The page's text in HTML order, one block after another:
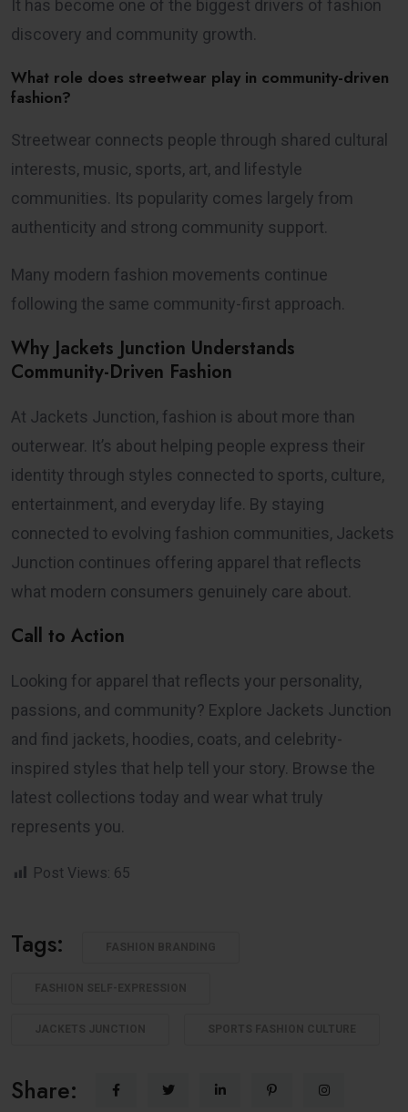
It has become one of the biggest drivers of fashion
discovery and community growth.
What role does streetwear play in community-driven
fashion?
Streetwear connects people through shared cultural
interests, music, sports, art, and lifestyle
communities. Its popularity comes largely from
authenticity and strong community support.
Many modern fashion movements continue
following the same community-first approach.
Why Jackets Junction Understands
Community-Driven Fashion
At Jackets Junction, fashion is about more than
outerwear. It’s about helping people express their
identity through styles connected to sports, culture,
entertainment, and everyday life. By staying
connected to evolving fashion communities, Jackets
Junction continues offering apparel that reflects
what modern consumers genuinely care about.
Call to Action
Looking for apparel that reflects your personality,
passions, and community? Explore Jackets Junction
and find jackets, hoodies, coats, and celebrity-
inspired styles that help tell your story. Browse the
latest collections today and wear what truly
represents you.
Post Views: 65
Tags:
Share: